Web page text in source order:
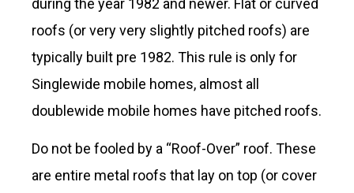
roofs (or very very slightly pitched roofs) are
typically built pre 1982. This rule is only for
Singlewide mobile homes, almost all
doublewide mobile homes have pitched roofs.
Do not be fooled by a “Roof-Over” roof. These
are entire metal roofs that lay on top (or cover